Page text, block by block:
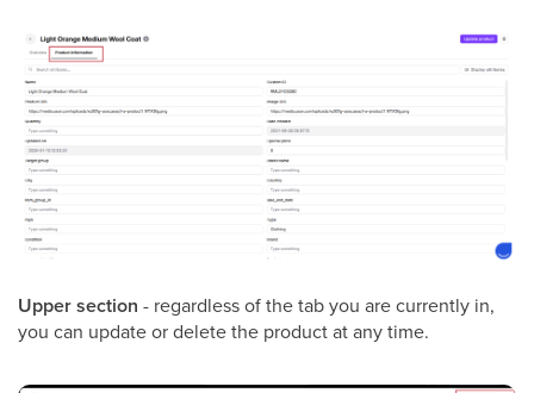
Upper section - regardless of the tab you are currently in,
you can update or delete the product at any time.